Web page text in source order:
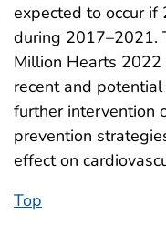
expected to occur if
during 2017–2021.
Million Hearts
recent and
further intervention
prevention
effect on
Top